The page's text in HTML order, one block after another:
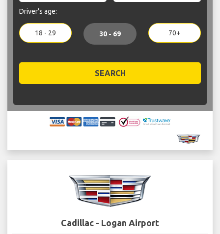
Driver's age:
18 - 29 30 - 69 70+
SEARCH
Cadillac - Logan Airport